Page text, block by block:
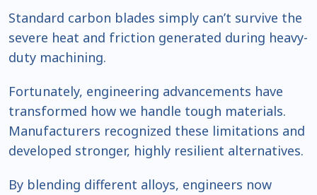
Standard carbon blades simply can’t survive the
severe heat and friction generated during heavy-
duty machining.
Fortunately, engineering advancements have
transformed how we handle tough materials.
Manufacturers recognized these limitations and
developed stronger, highly resilient alternatives.
By blending different alloys, engineers now